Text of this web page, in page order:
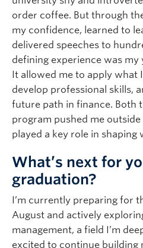
order coffee. But through
my confidence, learned to
delivered speeches to
defining experience was my
It allowed me to apply what
develop professional skills,
future path in finance. Both
program pushed me
played a key role in shaping
What’s next for
graduation?
I’m currently preparing for
August and actively
management, a field I’m
excited to continue building